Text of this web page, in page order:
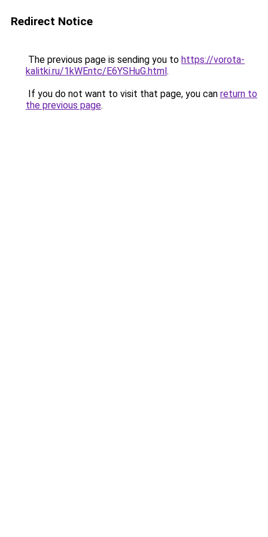
Redirect Notice
The previous page is sending you to https://vorota-
kalitki.ru/1kWEntc/E6YSHuG.html.
If you do not want to visit that page, you can return to
the previous page.